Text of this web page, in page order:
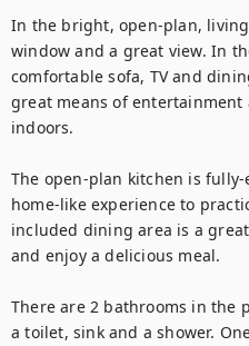
In the bright, open-plan,
window and a great view. In
comfortable sofa, TV and
great means of
indoors.
The open-plan kitchen is
home-like experience to
included dining area is a
and enjoy a delicious meal.
There are 2 bathrooms in the
a toilet, sink and a shower.